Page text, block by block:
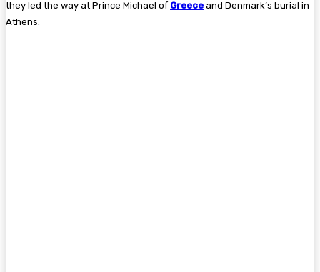
they led the way at Prince Michael of Greece and Denmark’s burial in
Athens.